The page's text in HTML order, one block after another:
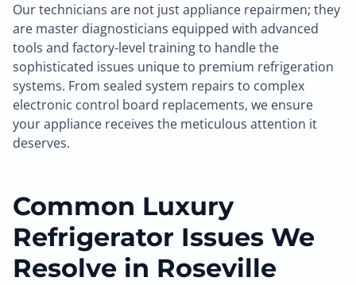
Our technicians are not just appliance repairmen; they
are master diagnosticians equipped with advanced
tools and factory-level training to handle the
sophisticated issues unique to premium refrigeration
systems. From sealed system repairs to complex
electronic control board replacements, we ensure
your appliance receives the meticulous attention it
deserves.
Common Luxury
Refrigerator Issues We
Resolve in Roseville